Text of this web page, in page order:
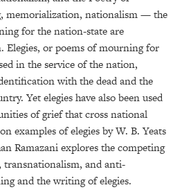
memorialization, nationalism — the
for the nation-state are
Elegies, or poems of mourning for
in the service of the nation,
with the dead and the
Yet elegies have also been used
of grief that cross national
examples of elegies by W. B. Yeats
Ramazani explores the competing
and anti-
and the writing of elegies.